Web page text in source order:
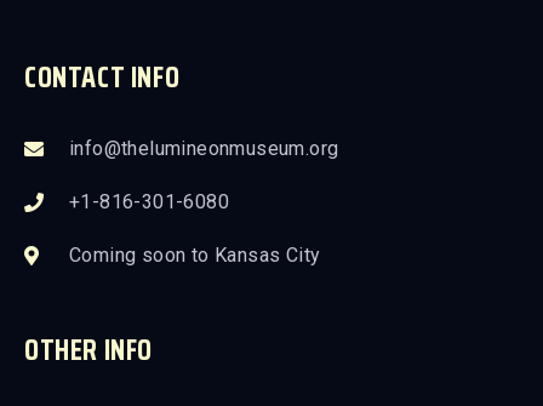
CONTACT INFO
info@thelumineonmuseum.org
+1-816-301-6080
Coming soon to Kansas City
OTHER INFO